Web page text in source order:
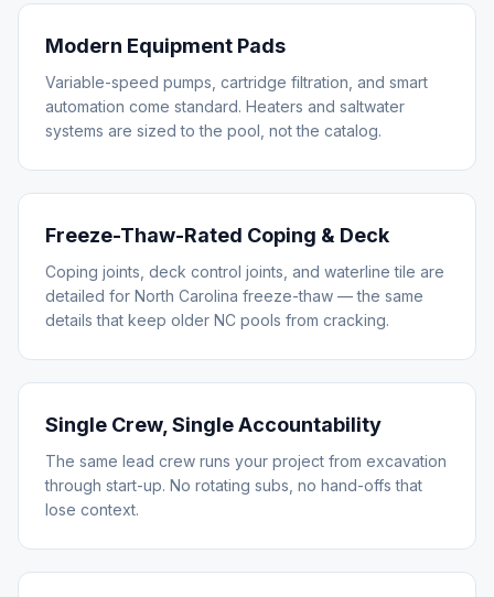
Modern Equipment Pads
Variable-speed pumps, cartridge filtration, and smart
automation come standard. Heaters and saltwater
systems are sized to the pool, not the catalog.
Freeze-Thaw-Rated Coping & Deck
Coping joints, deck control joints, and waterline tile are
detailed for North Carolina freeze-thaw — the same
details that keep older NC pools from cracking.
Single Crew, Single Accountability
The same lead crew runs your project from excavation
through start-up. No rotating subs, no hand-offs that
lose context.